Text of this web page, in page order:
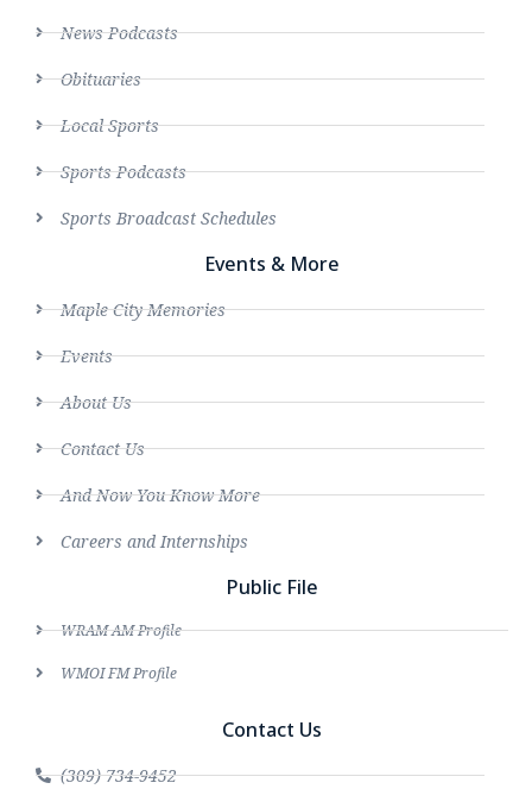
News Podcasts
Obituaries
Local Sports
Sports Podcasts
Sports Broadcast Schedules
Events & More
Maple City Memories
Events
About Us
Contact Us
And Now You Know More
Careers and Internships
Public File
WRAM AM Profile
WMOI FM Profile
Contact Us
(309) 734-9452